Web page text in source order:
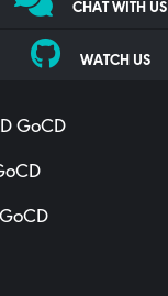
CHAT WITH US
WATCH US
GoCD